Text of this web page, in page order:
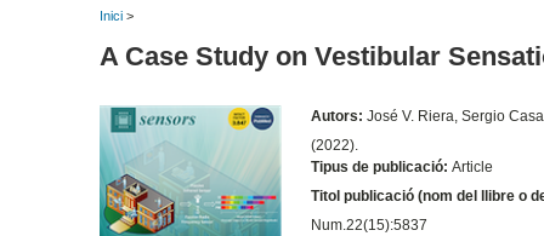
Inici >
A Case Study on Vestibular
Autors: José V. Riera, Sergio
(2022).
Tipus de publicació: Article
Titol publicació (nom del llibre o
Num.22(15):5837